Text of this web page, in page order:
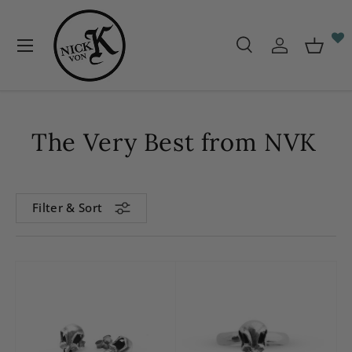
Skip to content
SearchLog in
Menu
The Very Best from NVK
Filter & Sort